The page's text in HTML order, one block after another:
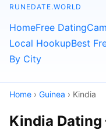
RUNEDATE.WORLD
HomeFree Dating
Local HookupBest
By City
Home › Guinea › Kindia
Kindia Dating